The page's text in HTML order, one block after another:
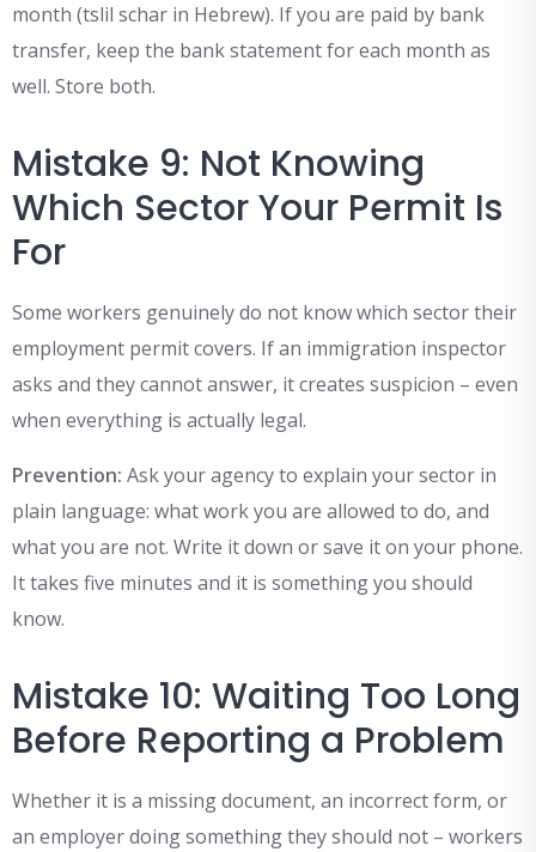
month (tslil schar in Hebrew). If you are paid by bank
transfer, keep the bank statement for each month as
well. Store both.
Mistake 9: Not Knowing
Which Sector Your Permit Is
For
Some workers genuinely do not know which sector their
employment permit covers. If an immigration inspector
asks and they cannot answer, it creates suspicion – even
when everything is actually legal.
Prevention: Ask your agency to explain your sector in
plain language: what work you are allowed to do, and
what you are not. Write it down or save it on your phone.
It takes five minutes and it is something you should
know.
Mistake 10: Waiting Too Long
Before Reporting a Problem
Whether it is a missing document, an incorrect form, or
an employer doing something they should not – workers